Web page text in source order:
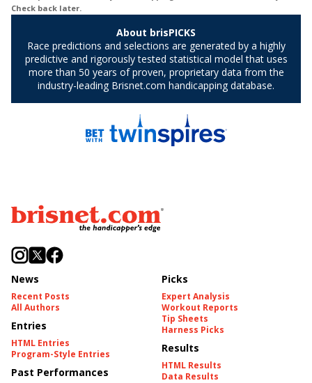
News
Recent Posts
All Authors
Entries
HTML Entries
Program-Style Entries
Past Performances
Picks
Expert Analysis
Workout Reports
Tip Sheets
Harness Picks
Results
HTML Results
Data Results